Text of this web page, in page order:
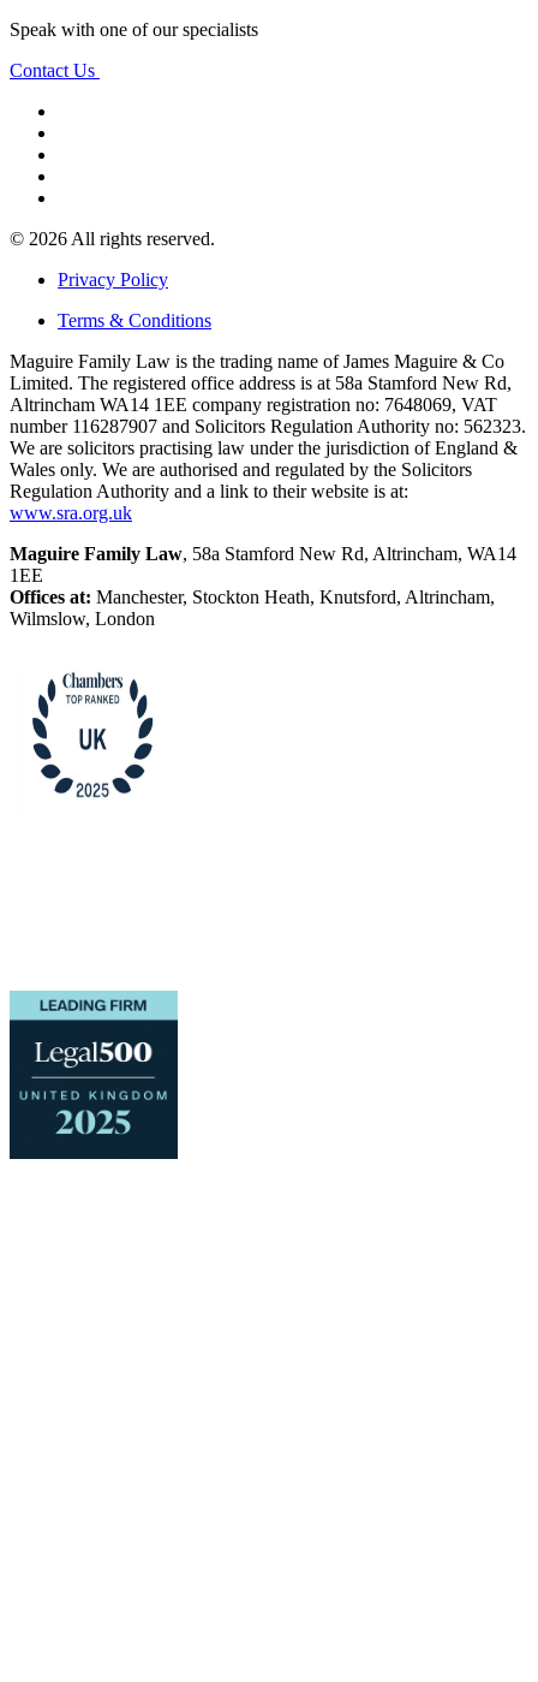
Speak with one of our specialists
Contact Us
© 2026 All rights reserved.
Privacy Policy
Terms & Conditions
Maguire Family Law is the trading name of James Maguire & Co
Limited. The registered office address is at 58a Stamford New Rd,
Altrincham WA14 1EE company registration no: 7648069, VAT
number 116287907 and Solicitors Regulation Authority no: 562323.
We are solicitors practising law under the jurisdiction of England &
Wales only. We are authorised and regulated by the Solicitors
Regulation Authority and a link to their website is at:
www.sra.org.uk
Maguire Family Law, 58a Stamford New Rd, Altrincham, WA14
1EE
Offices at: Manchester, Stockton Heath, Knutsford, Altrincham,
Wilmslow, London